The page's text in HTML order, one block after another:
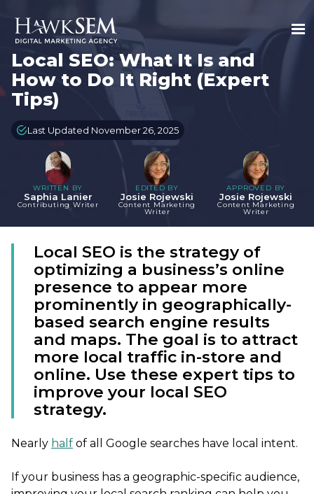
Local SEO: What It Is and
How to Do It Right (Expert
Tips)
Last Updated November 26, 2025
WRITTEN BY
Saphia Lanier
Contributing Writer
EDITED BY
Josie Rojewski
Content Marketing
Writer
APPROVED BY
Josie Rojewski
Content Marketing
Writer
Local SEO is the strategy of
optimizing a business’s online
presence to appear more
prominently in geographically-
based search engine results
and maps. The goal is to attract
more local traffic in-store and
online. Use these expert tips to
improve your local SEO
strategy.
Nearly half of all Google searches have local intent.
If your business has a geographic-specific audience,